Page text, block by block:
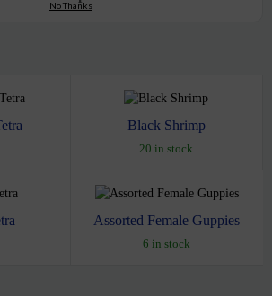
Black Shrimp
20 in stock
Assorted Female Guppies
6 in stock
No Thanks